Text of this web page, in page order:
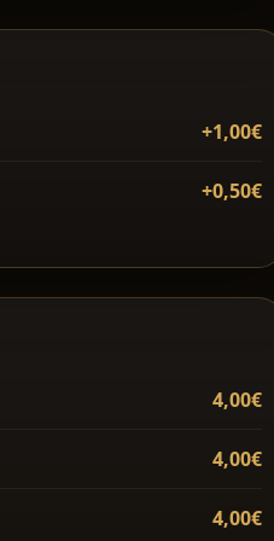
+1,00€
+0,50€
4,00€
4,00€
4,00€